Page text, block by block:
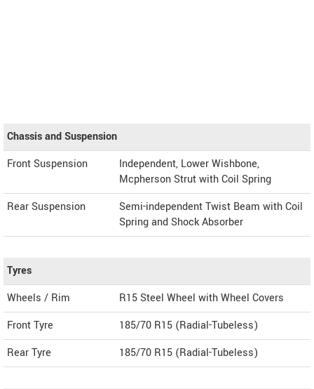
Chassis and Suspension
Front Suspension
Independent, Lower Wishbone,
Mcpherson Strut with Coil Spring
Rear Suspension
Semi-independent Twist Beam with Coil
Spring and Shock Absorber
Tyres
Wheels / Rim
R15 Steel Wheel with Wheel Covers
Front Tyre
185/70 R15 (Radial-Tubeless)
Rear Tyre
185/70 R15 (Radial-Tubeless)